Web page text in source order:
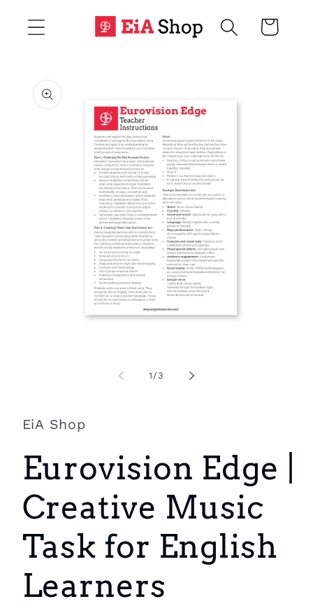
content
Cart
product
information
1 /of
3
EiA Shop
Eurovision Edge |
Creative Music
Task for English
Learners